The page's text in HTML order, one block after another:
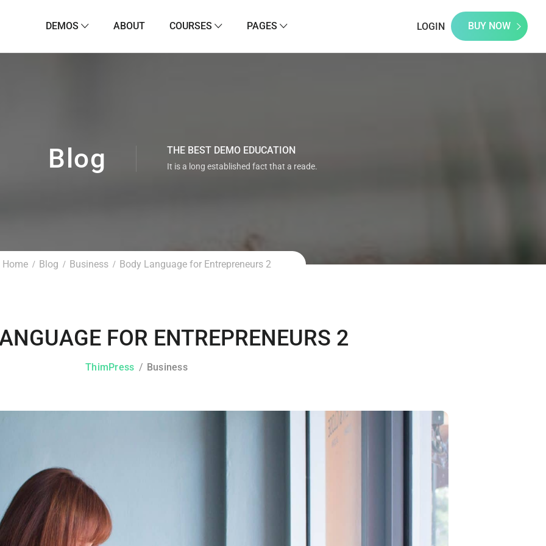
DEMOS ABOUT COURSES PAGES LOGIN BUY NOW
Blog THE BEST DEMO EDUCATION
It is a long established fact that a reade.
Home Blog Business Body Language for Entrepreneurs 2
FOR ENTREPRENEURS 2
ThimPress Business